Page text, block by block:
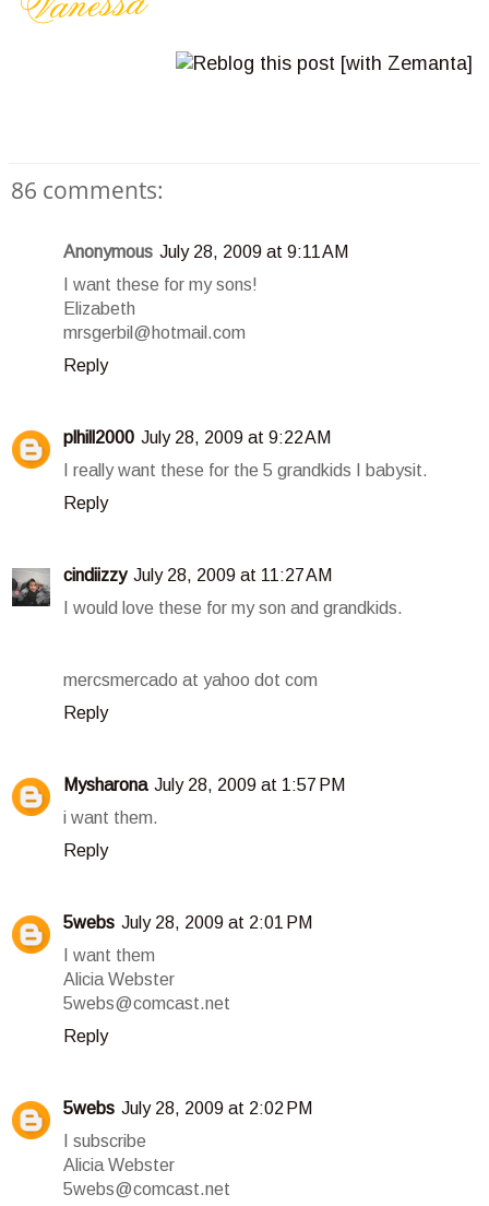
86 comments:
Anonymous July 28, 2009 at 9:11 AM
I want these for my sons!
Elizabeth
mrsgerbil@hotmail.com
Reply
plhill2000 July 28, 2009 at 9:22 AM
I really want these for the 5 grandkids I babysit.
Reply
cindiizzy July 28, 2009 at 11:27 AM
I would love these for my son and grandkids.
mercsmercado at yahoo dot com
Reply
Mysharona July 28, 2009 at 1:57 PM
i want them.
Reply
5webs July 28, 2009 at 2:01 PM
I want them
Alicia Webster
5webs@comcast.net
Reply
5webs July 28, 2009 at 2:02 PM
I subscribe
Alicia Webster
5webs@comcast.net